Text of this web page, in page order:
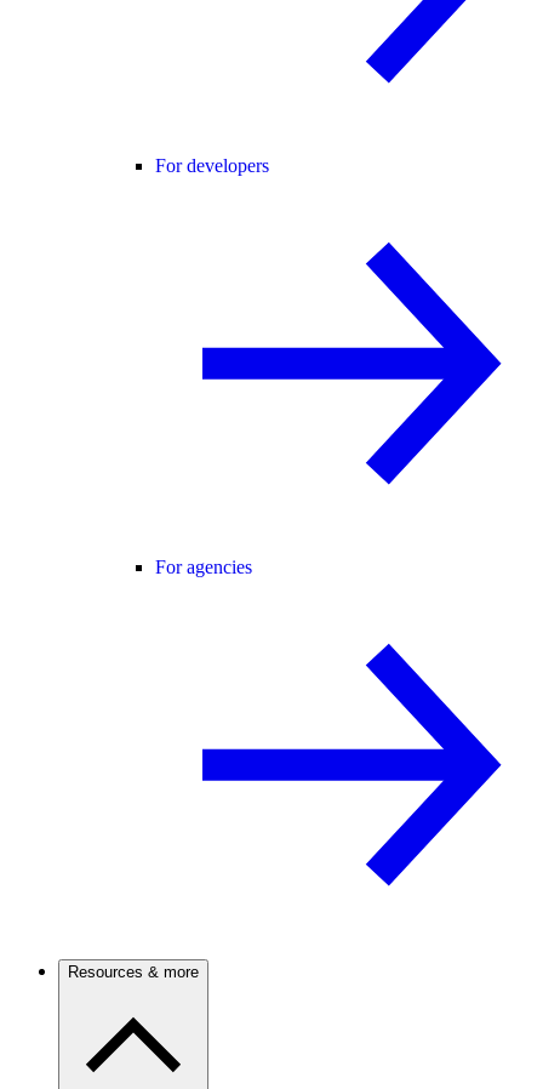
For developers
For agencies
Resources & more